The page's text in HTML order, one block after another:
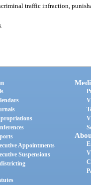
traffic infraction,
Appointments
Suspensions